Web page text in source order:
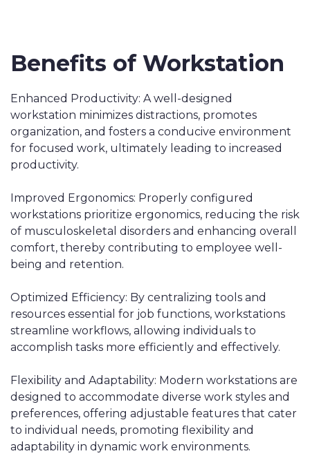
Benefits of Workstation
Enhanced Productivity: A well-designed
workstation minimizes distractions, promotes
organization, and fosters a conducive environment
for focused work, ultimately leading to increased
productivity.
Improved Ergonomics: Properly configured
workstations prioritize ergonomics, reducing the risk
of musculoskeletal disorders and enhancing overall
comfort, thereby contributing to employee well-
being and retention.
Optimized Efficiency: By centralizing tools and
resources essential for job functions, workstations
streamline workflows, allowing individuals to
accomplish tasks more efficiently and effectively.
Flexibility and Adaptability: Modern workstations are
designed to accommodate diverse work styles and
preferences, offering adjustable features that cater
to individual needs, promoting flexibility and
adaptability in dynamic work environments.